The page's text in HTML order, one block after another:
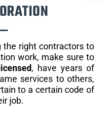
the right contractors to
work, make sure to
licensed, have years of
services to others,
to a certain code of
job.